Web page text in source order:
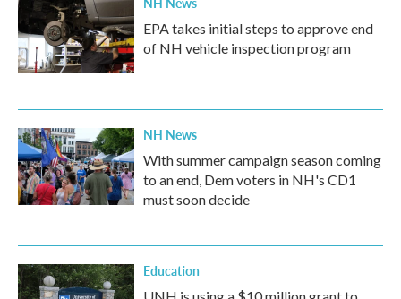
EPA takes initial steps to approve end
of NH vehicle inspection program
NH News
With summer campaign season coming
to an end, Dem voters in NH's CD1
must soon decide
Education